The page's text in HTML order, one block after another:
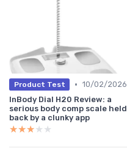
Product Test • 10/02/2026
InBody Dial H20 Review: a
serious body comp scale held
back by a clunky app
★★★★★
★★★★★